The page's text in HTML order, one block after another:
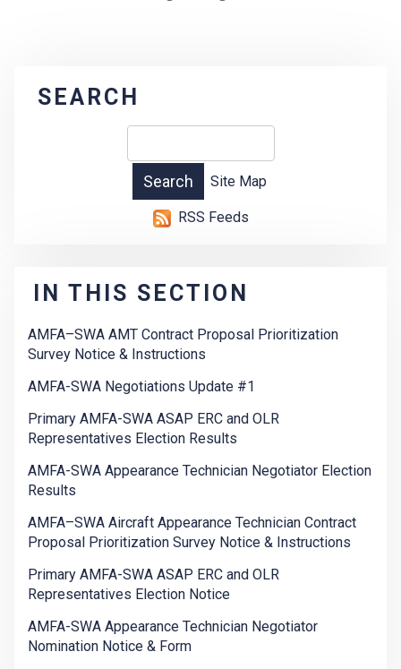
SEARCH
Site Map
RSS Feeds
IN THIS SECTION
AMFA–SWA AMT Contract Proposal Prioritization
Survey Notice & Instructions
AMFA-SWA Negotiations Update #1
Primary AMFA-SWA ASAP ERC and OLR
Representatives Election Results
AMFA-SWA Appearance Technician Negotiator Election
Results
AMFA–SWA Aircraft Appearance Technician Contract
Proposal Prioritization Survey Notice & Instructions
Primary AMFA-SWA ASAP ERC and OLR
Representatives Election Notice
AMFA-SWA Appearance Technician Negotiator
Nomination Notice & Form